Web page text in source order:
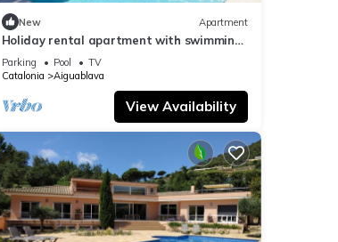
New Apartment
Holiday rental apartment with swimming
pool in Begur, Aiguablava
Parking Pool
TV
Catalonia
Aiguablava
View Availability